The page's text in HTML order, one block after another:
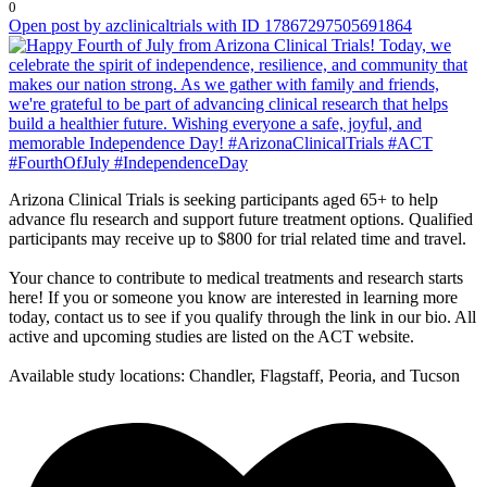
0
Open post by azclinicaltrials with ID 17867297505691864
Arizona Clinical Trials is seeking participants aged 65+ to help
advance flu research and support future treatment options. Qualified
participants may receive up to $800 for trial related time and travel.
Your chance to contribute to medical treatments and research starts
here! If you or someone you know are interested in learning more
today, contact us to see if you qualify through the link in our bio. All
active and upcoming studies are listed on the ACT website.
Available study locations: Chandler, Flagstaff, Peoria, and Tucson